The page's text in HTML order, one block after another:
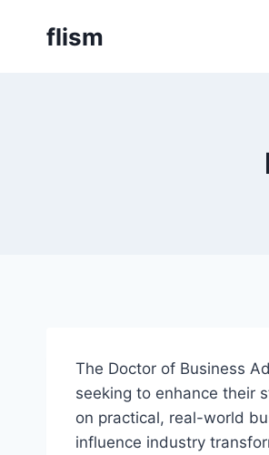
flism
The Doctor of Business
seeking to enhance their
on practical, real-world
influence industry